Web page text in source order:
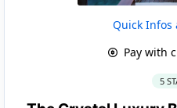
Quick Infos
Pay with
5